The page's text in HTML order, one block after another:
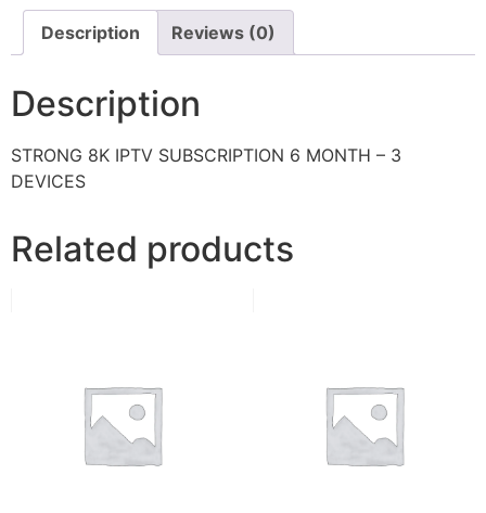
Description Reviews (0)
Description
STRONG 8K IPTV SUBSCRIPTION 6 MONTH – 3
DEVICES
Related products